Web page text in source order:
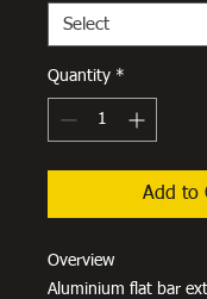
Quantity *
Add to
Overview
Aluminium flat bar